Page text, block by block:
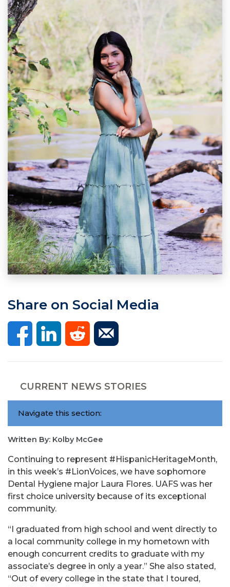
Share on Social Media
CURRENT NEWS STORIES
Navigate this section:
Written By: Kolby McGee
Continuing to represent #HispanicHeritageMonth,
in this week’s #LionVoices, we have sophomore
Dental Hygiene major Laura Flores. UAFS was her
first choice university because of its exceptional
community.
“I graduated from high school and went directly to
a local community college in my hometown with
enough concurrent credits to graduate with my
associate’s degree in only a year.” She also stated,
“Out of every college in the state that I toured,